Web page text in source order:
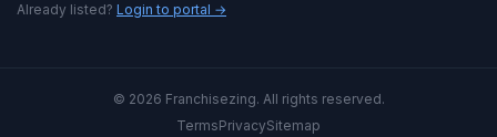
Already listed? Login to portal →
© 2026 Franchisezing. All rights reserved.
TermsPrivacySitemap